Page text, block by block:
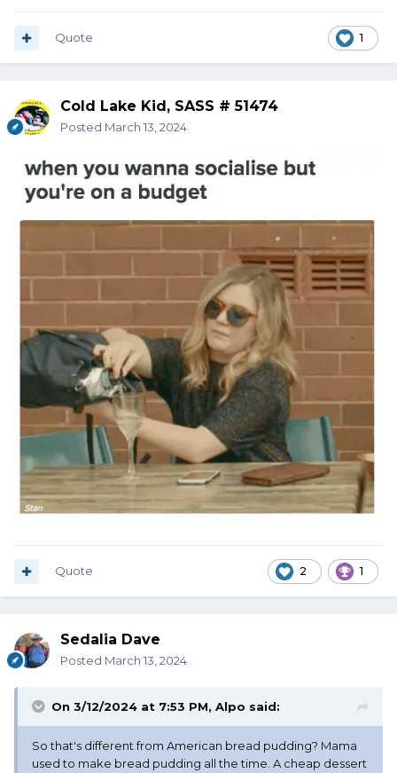
1
Quote
Cold Lake Kid, SASS # 51474
Posted March 13, 2024
2 1
Quote
Sedalia Dave
Posted March 13, 2024
On 3/12/2024 at 7:53 PM, Alpo said:
So that's different from American bread pudding? Mama
used to make bread pudding all the time. A cheap dessert